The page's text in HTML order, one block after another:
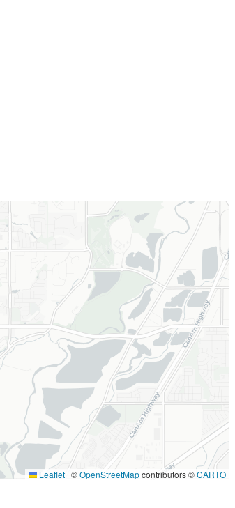
Leaflet | ©OpenStreetMapcontributors ©CARTO